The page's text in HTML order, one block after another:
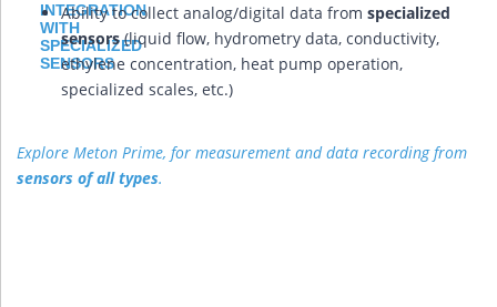
Ability to collect analog/digital data from specialized
sensors(liquid flow, hydrometry data, conductivity,
ethylene concentration, heat pump operation,
specialized scales, etc.)
Explore Meton Prime, for measurement and data recording from
sensors of all types.